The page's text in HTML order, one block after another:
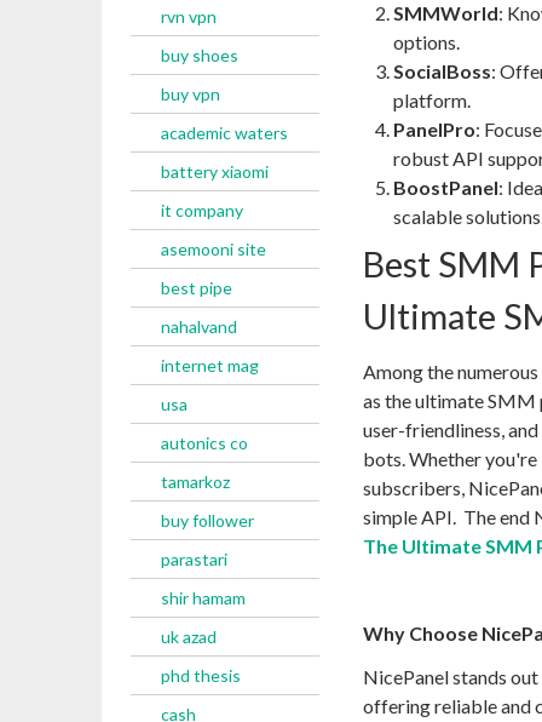
rvn vpn
buy shoes
buy vpn
academic waters
battery xiaomi
it company
asemooni site
best pipe
nahalvand
internet mag
usa
autonics co
tamarkoz
buy follower
parastari
shir hamam
uk azad
phd thesis
cash
SMMWorld:
options.
SocialBoss:
platform.
PanelPro:
robust API
BoostPanel:
scalable
Best SMM
Ultimate
Among the
as the ultimate
user-friendliness,
bots. Whether
subscribers,
simple API. The end
The Ultimate SMM
Why Choose
NicePanel stands
offering reliable and